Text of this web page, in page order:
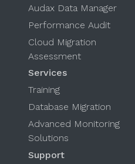
Audax Data Manager
Performance Audit
Cloud Migration
Assessment
Services
Training
Database Migration
Advanced Monitoring
Solutions
Support